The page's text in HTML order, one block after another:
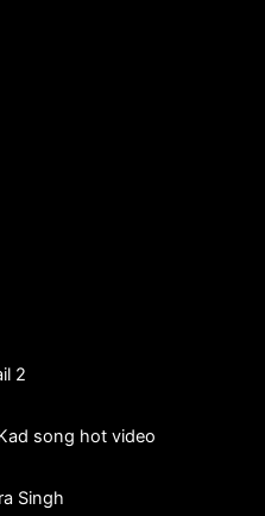
2
song hot video
Singh